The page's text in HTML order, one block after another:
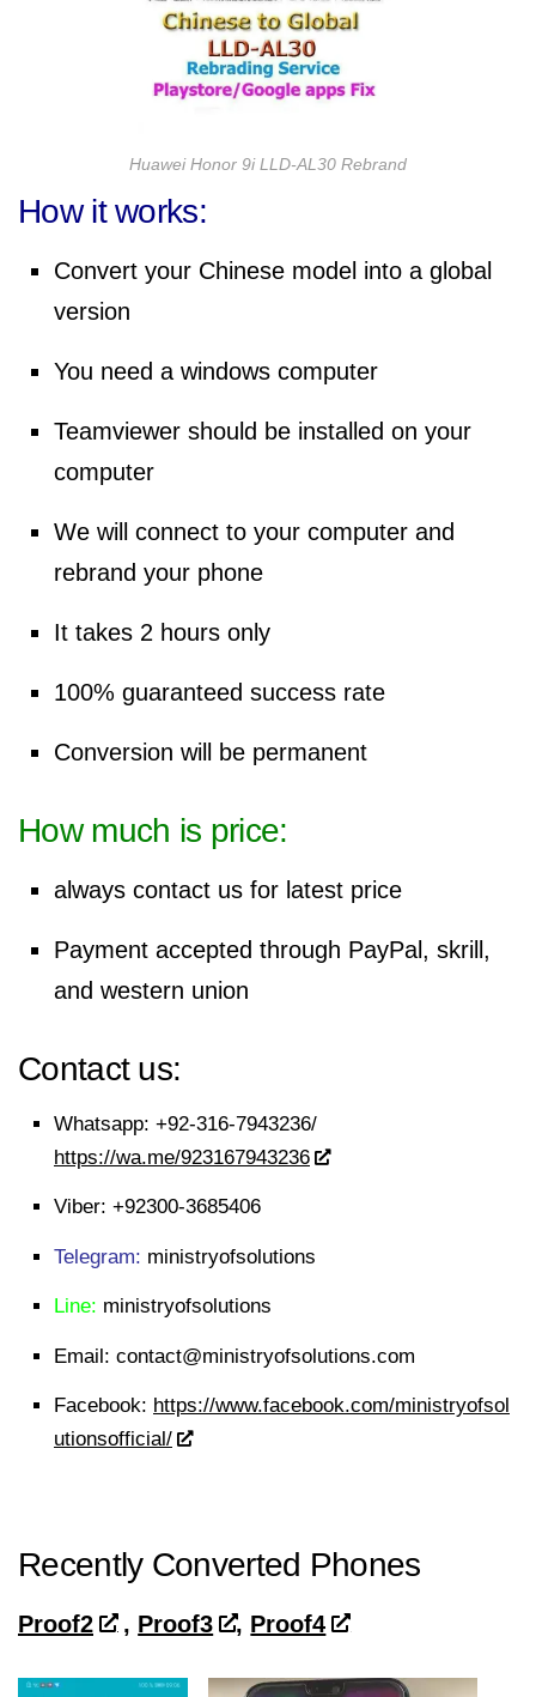
Huawei Honor 9i LLD-AL30 Rebrand
How it works:
Convert your Chinese model into a global
version
You need a windows computer
Teamviewer should be installed on your
computer
We will connect to your computer and
rebrand your phone
It takes 2 hours only
100% guaranteed success rate
Conversion will be permanent
How much is price:
always contact us for latest price
Payment accepted through PayPal , skrill,
and western union
Contact us:
Whatsapp: +92-316-7943236/
https://wa.me/923167943236
Viber: +92300-3685406
Telegram: ministryofsolutions
Line: ministryofsolutions
Email: contact@ministryofsolutions.com
Facebook: https://www.facebook.com/ministryofsol
utionsofficial/
Recently Converted Phones
Proof2 , Proof3 , Proof4